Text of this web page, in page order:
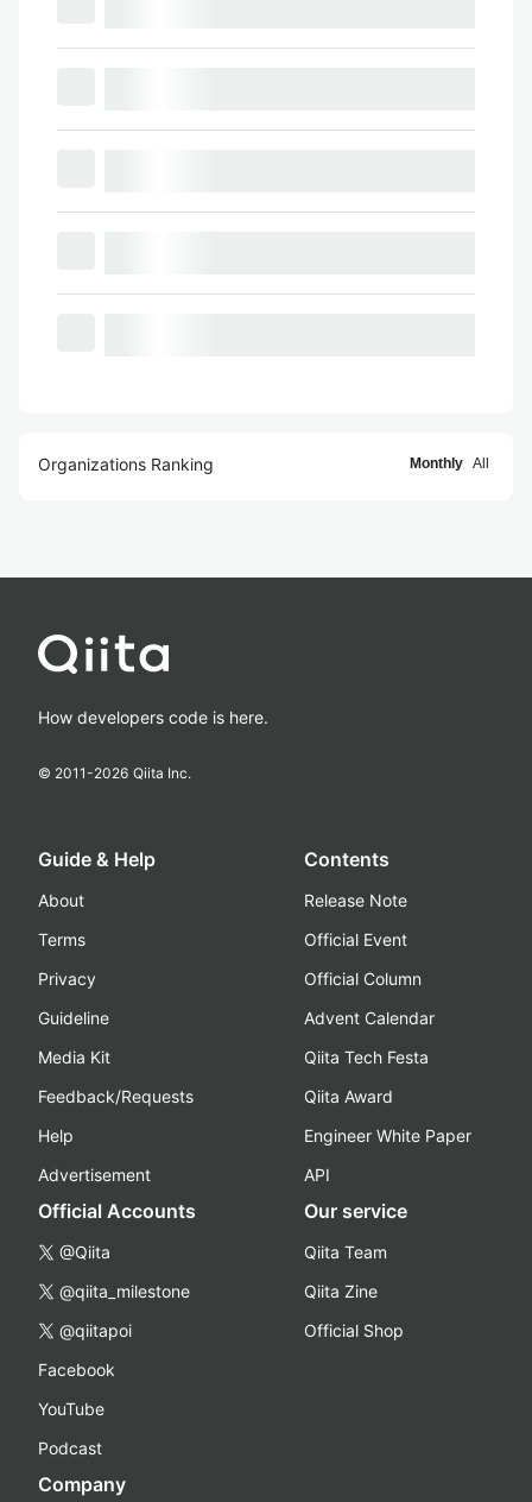
Organizations Ranking Monthly All
How developers code is here.
© 2011-2026 Qiita Inc.
Guide & Help
About
Terms
Privacy
Guideline
Media Kit
Feedback/Requests
Help
Advertisement
Contents
Release Note
Official Event
Official Column
Advent Calendar
Qiita Tech Festa
Qiita Award
Engineer White Paper
API
Official Accounts
@Qiita
@qiita_milestone
@qiitapoi
Facebook
YouTube
Podcast
Our service
Qiita Team
Qiita Zine
Official Shop
Company